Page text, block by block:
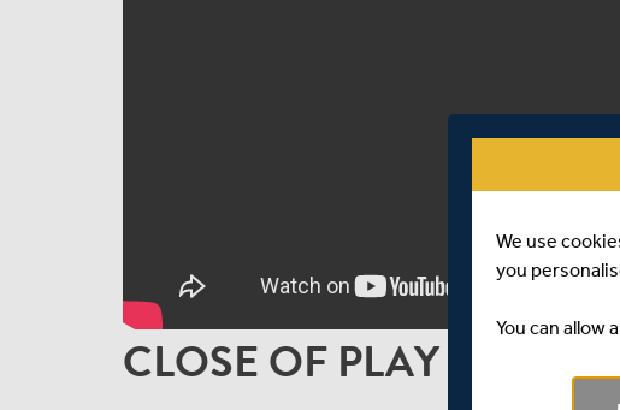
CLOSE OF PLAY
We use
you
You can allow